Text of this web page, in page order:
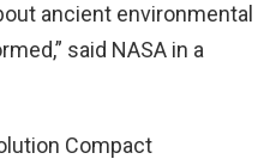
ancient environmental
said NASA in a
Compact